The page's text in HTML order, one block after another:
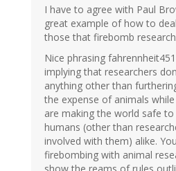
I have to agree with Paul
great example of how to
those that firebomb
Nice phrasing
implying that researchers
anything other than
the expense of animals
are making the world safe to
humans (other than
involved with them) alike.
firebombing with animal